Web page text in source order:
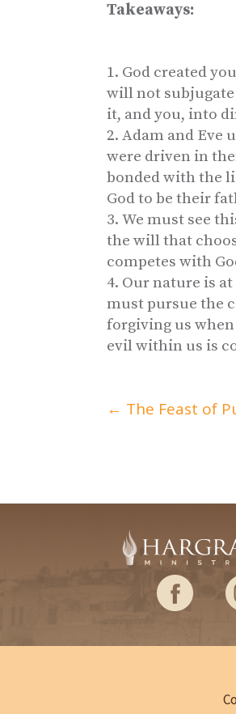
Takeaways:
God created
will not subjugate
it, and you, into
Adam and Eve
were driven in
bonded with the
God to be their
We must see
the will that
competes with
Our nature is
must pursue the
forgiving us
evil within us is
← The Feast of